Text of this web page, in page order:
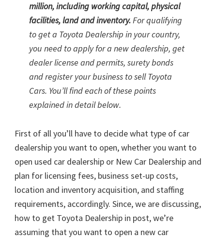
million, including working capital, physical
facilities, land and inventory.For qualifying
to get a Toyota Dealership in your country,
you need to apply for a new dealership, get
dealer license and permits, surety bonds
and register your business to sell Toyota
Cars. You’ll find each of these points
explained in detail below.
First of all you’ll have to decide what type of car
dealership you want to open, whether you want to
open used car dealership or New Car Dealership and
plan for licensing fees, business set-up costs,
location and inventory acquisition, and staffing
requirements, accordingly. Since, we are discussing,
how to get Toyota Dealership in post, we’re
assuming that you want to open a new car